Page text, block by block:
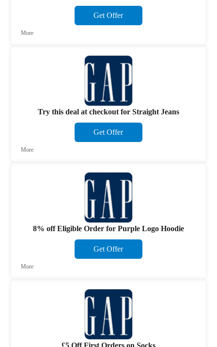
Get Offer
More
Try this deal at checkout for Straight Jeans
Get Offer
More
8% off Eligible Order for Purple Logo Hoodie
Get Offer
More